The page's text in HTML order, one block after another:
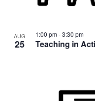
AUG
25 Teaching in
1:00 pm-3:30 pm